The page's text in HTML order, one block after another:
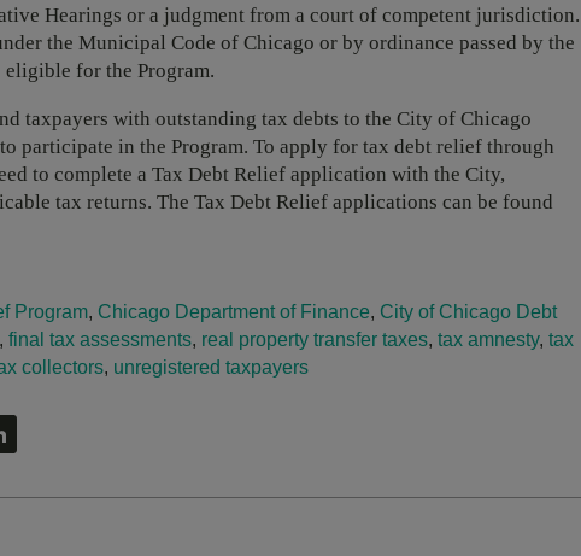
Hearings or a judgment from a court of competent jurisdiction.
the Municipal Code of Chicago or by ordinance passed by the
for the Program.
taxpayers with outstanding tax debts to the City of Chicago
participate in the Program. To apply for tax debt relief through
to complete a Tax Debt Relief application with the City,
tax returns. The Tax Debt Relief applications can be found
Program, Chicago Department of Finance, City of Chicago Debt
, final tax assessments, real property transfer taxes, tax amnesty, tax
collectors, unregistered taxpayers